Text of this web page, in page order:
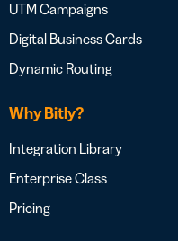
UTM Campaigns
Digital Business Cards
Dynamic Routing
Why Bitly?
Integration Library
Enterprise Class
Pricing